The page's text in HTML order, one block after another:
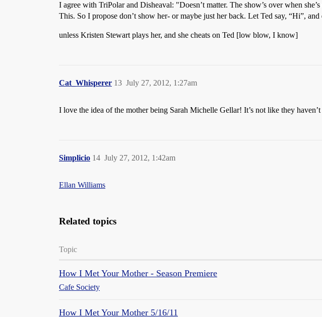
I agree with TriPolar and Disheaval: "Doesn’t matter. The show’s over when
This. So I propose don’t show her- or maybe just her back. Let Ted say, “Hi”,
unless Kristen Stewart plays her, and she cheats on Ted [low blow, I know]
Cat_Whisperer July 27, 2012, 1:27am
13
I love the idea of the mother being Sarah Michelle Gellar! It’s not like they
Simplicio July 27, 2012, 1:42am
14
Ellan Williams
Related topics
Topic
How I Met Your Mother - Season Premiere
Cafe Society
How I Met Your Mother 5/16/11